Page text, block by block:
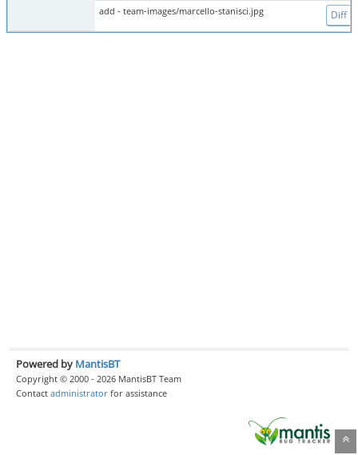
add - team-images/marcello-stanisci.jpg Diff
Powered by MantisBT
Copyright © 2000 - 2026 MantisBT Team
Contact administrator for assistance